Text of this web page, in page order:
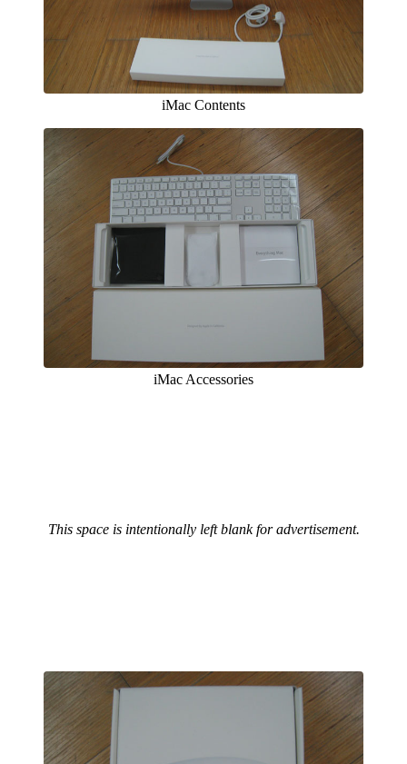
iMac Contents
iMac Accessories
This space is intentionally left blank for advertisement.